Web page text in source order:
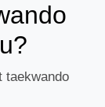
taekwando